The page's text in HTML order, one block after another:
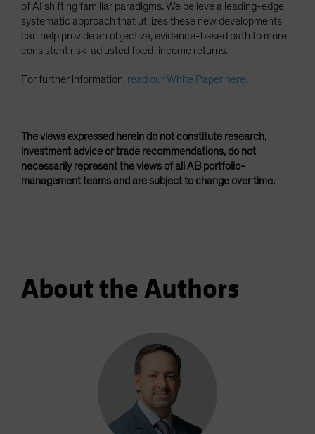
of AI shifting familiar paradigms. We believe a leading-edge
systematic approach that utilizes these new developments
can help provide an objective, evidence-based path to more
consistent risk-adjusted fixed-income returns.
For further information, read our White Paper here.
The views expressed herein do not constitute research,
investment advice or trade recommendations, do not
necessarily represent the views of all AB portfolio-
management teams and are subject to change over time.
About the Authors